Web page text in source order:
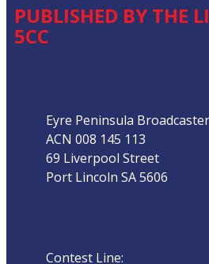
PUBLISHED BY THE
5CC
Eyre Peninsula
ACN 008 145 113
69 Liverpool Street
Port Lincoln SA 5606
Contest Line: